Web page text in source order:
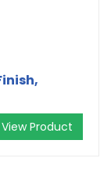
View Product